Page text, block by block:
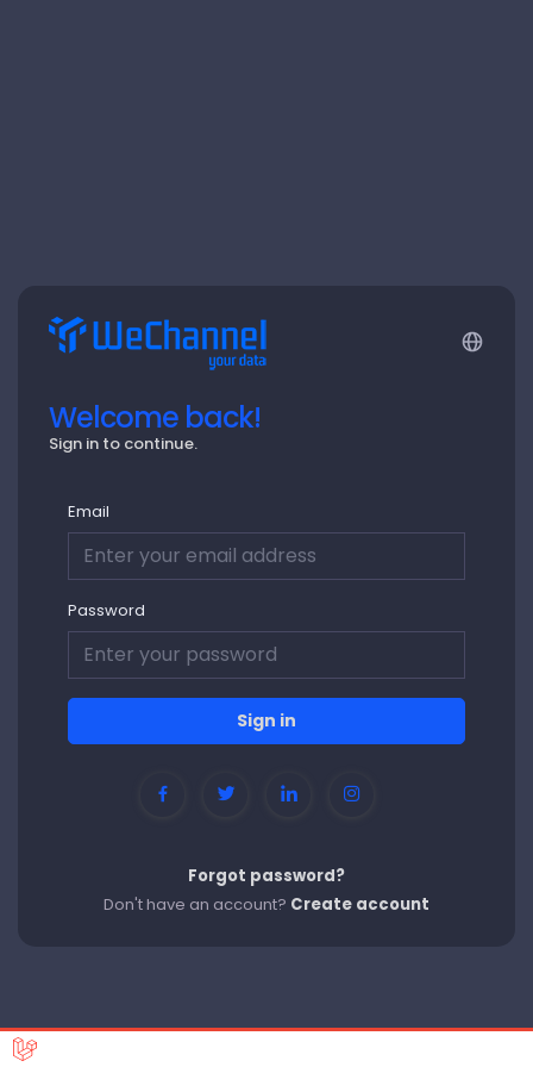
Welcome back!
Sign in to continue.
Email
Password
Sign in
Forgot password?
Don't have an account? Create account